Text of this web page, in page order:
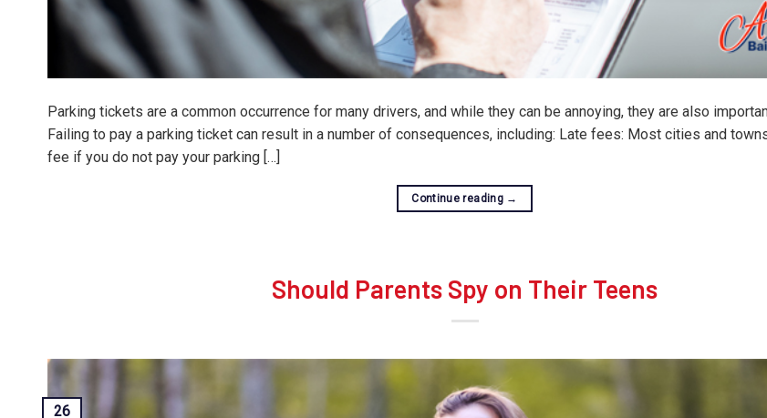
Parking tickets are a common occurrence for many drivers, and while they can be annoying, they are also
Failing to pay a parking ticket can result in a number of consequences, including: Late fees: Most cities and
fee if you do not pay your parking […]
Continue reading →
Should Parents Spy on Their Teens
26